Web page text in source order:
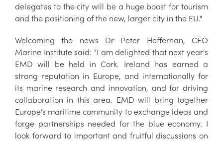
delegates to the city will be a huge boost for tourism
and the positioning of the new, larger city in the EU."
Welcoming the news Dr Peter Heffernan, CEO
Marine Institute said: "I am delighted that next year's
EMD will be held in Cork. Ireland has earned a
strong reputation in Europe, and internationally for
its marine research and innovation, and for driving
collaboration in this area. EMD will bring together
Europe's maritime community to exchange ideas and
forge partnerships needed for the blue economy. I
look forward to important and fruitful discussions on